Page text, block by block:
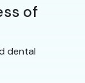
of
dental